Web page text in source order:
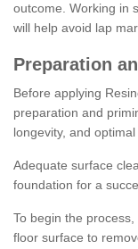
outcome. Working in
will help avoid lap
Preparation
Before applying
preparation and
longevity, and
Adequate surface
foundation for a
To begin the
floor surface to